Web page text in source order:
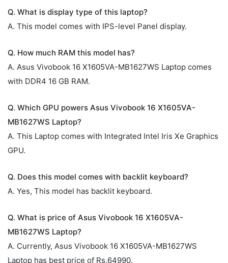
Q. What is display type of this laptop?
A. This model comes with IPS-level Panel display.
Q. How much RAM this model has?
A. Asus Vivobook 16 X1605VA-MB1627WS Laptop comes
with DDR4 16 GB RAM.
Q. Which GPU powers Asus Vivobook 16 X1605VA-
MB1627WS Laptop?
A. This Laptop comes with Integrated Intel Iris Xe Graphics
GPU.
Q. Does this model comes with backlit keyboard?
A. Yes, This model has backlit keyboard.
Q. What is price of Asus Vivobook 16 X1605VA-
MB1627WS Laptop?
A. Currently, Asus Vivobook 16 X1605VA-MB1627WS
Laptop has best price of Rs.64990.